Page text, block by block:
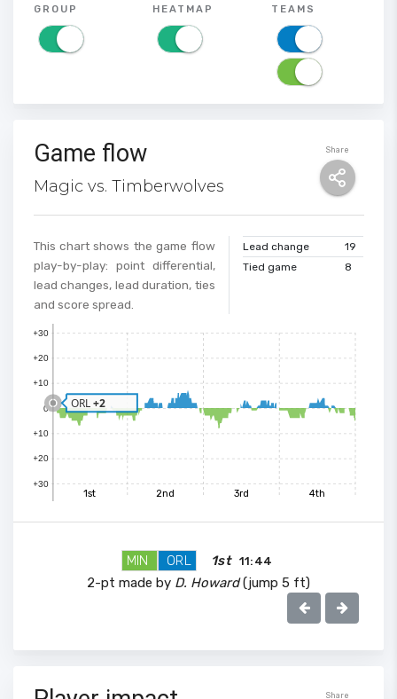
GROUP HEATMAP TEAMS
Share
Game flow
Magic vs. Timberwolves
This chart shows the game flow
play-by-play: point differential,
lead changes, lead duration, ties
and score spread.
Lead change
19
Tied game
8
+30
+20
+10
0
+10
+20
+30
1st 2nd 3rd 4th
ORL+2
MIN ORL 1st 11:44
2-pt made by D. Howard(jump 5 ft)
Share